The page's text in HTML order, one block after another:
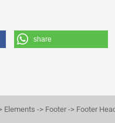
share
-> Footer -> Footer